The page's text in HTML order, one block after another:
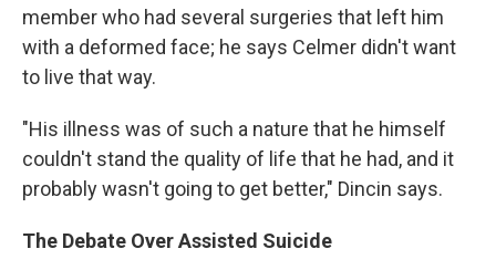
member who had several surgeries that left him
with a deformed face; he says Celmer didn't want
to live that way.
"His illness was of such a nature that he himself
couldn't stand the quality of life that he had, and it
probably wasn't going to get better," Dincin says.
The Debate Over Assisted Suicide